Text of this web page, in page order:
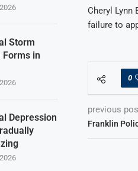
Cheryl Lynn
failure to
0
previous
Franklin
Storm
Forms in
Depression